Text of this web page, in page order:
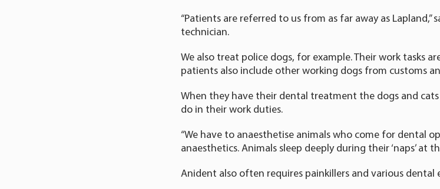
“Patients are referred to us from as far away as Lapland,”
technician.
We also treat police dogs, for example. Their work tasks
patients also include other working dogs from customs
When they have their dental treatment the dogs and
do in their work duties.
“We have to anaesthetise animals who come for dental
anaesthetics. Animals sleep deeply during their ‘naps’ at
Anident also often requires painkillers and various dental